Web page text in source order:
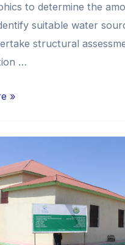
to determine the
suitable water
structural
…
»